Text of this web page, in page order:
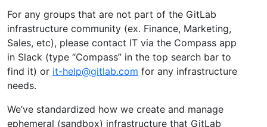
For any groups that are not part of the GitLab
infrastructure community (ex. Finance, Marketing,
Sales, etc), please contact IT via the Compass app
in Slack (type “Compass” in the top search bar to
find it) or it-help@gitlab.com for any infrastructure
needs.
We’ve standardized how we create and manage
ephemeral (sandbox) infrastructure that GitLab